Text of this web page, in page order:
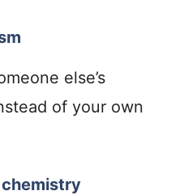
else’s
of your own